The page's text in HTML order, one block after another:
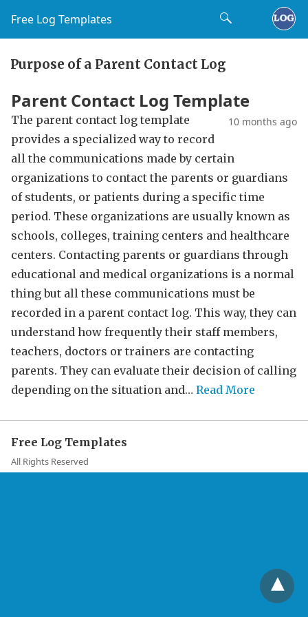
Free Log Templates
Purpose of a Parent Contact Log
Parent Contact Log Template
10 months ago
The parent contact log template
provides a specialized way to record
all the communications made by certain
organizations to contact the parents or guardians
of students, or patients during a specific time
period. These organizations are usually known as
schools, colleges, training centers and healthcare
centers. Contacting parents or guardians through
educational and medical organizations is a normal
thing but all these communications must be
recorded in a parent contact log. This way, they can
understand how frequently their staff members,
teachers, doctors or trainers are contacting
parents. They can evaluate their decision of calling
depending on the situation and… Read More
Free Log Templates
All Rights Reserved